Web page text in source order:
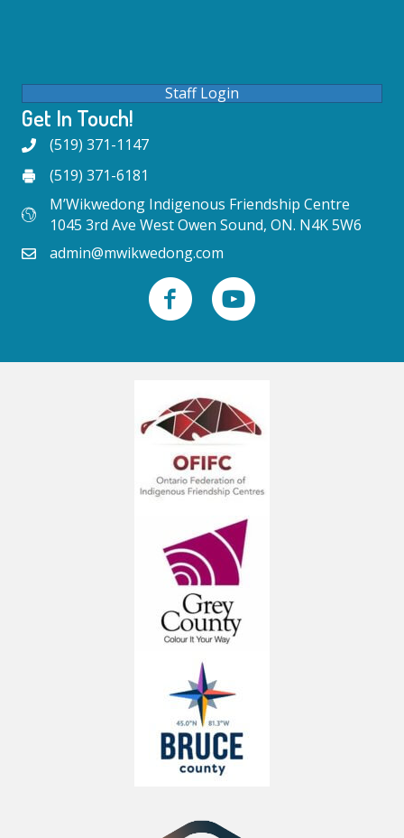
Staff Login
Get In Touch!
(519) 371-1147
(519) 371-6181
M’Wikwedong Indigenous Friendship Centre
1045 3rd Ave West Owen Sound, ON. N4K 5W6
admin@mwikwedong.com